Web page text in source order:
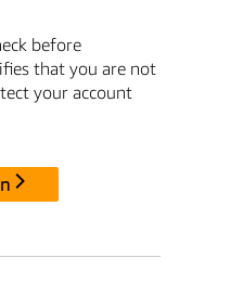
before
that you are not
your account